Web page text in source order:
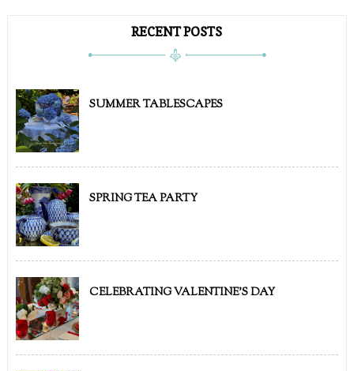
RECENT POSTS
SUMMER TABLESCAPES
SPRING TEA PARTY
CELEBRATING VALENTINE'S DAY